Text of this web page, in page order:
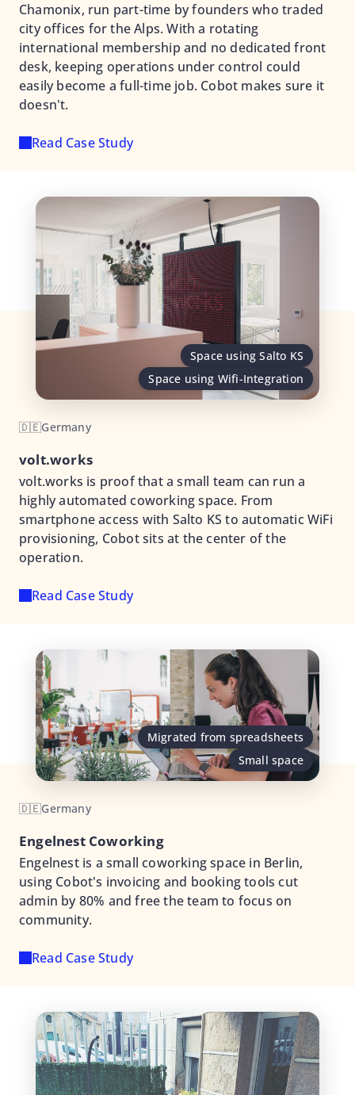
Chamonix, run part-time by founders who traded
city offices for the Alps. With a rotating
international membership and no dedicated front
desk, keeping operations under control could
easily become a full-time job. Cobot makes sure it
doesn't.
Read Case Study
Space using Salto KS
Space using Wifi-Integration
🇩🇪Germany
volt.works
volt.works is proof that a small team can run a
highly automated coworking space. From
smartphone access with Salto KS to automatic WiFi
provisioning, Cobot sits at the center of the
operation.
Read Case Study
Migrated from spreadsheets
Small space
🇩🇪Germany
Engelnest Coworking
Engelnest is a small coworking space in Berlin,
using Cobot's invoicing and booking tools cut
admin by 80% and free the team to focus on
community.
Read Case Study